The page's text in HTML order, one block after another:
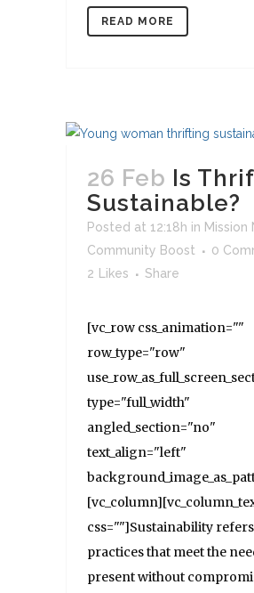
READ MORE
26 Feb Is
Sustainable?
Posted at 12:18h in Mission
Community Boost
0
2 Likes Share
[vc_row css_animation=""
row_type="row"
type="full_width"
angled_section="no"
text_align="left"
css=""]Sustainability
practices that meet the
present without